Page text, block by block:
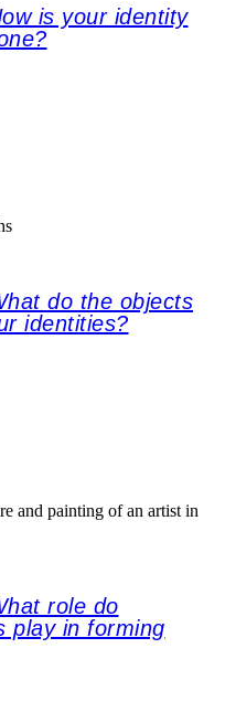
is your identity
do the objects
identities?
role do
play in forming